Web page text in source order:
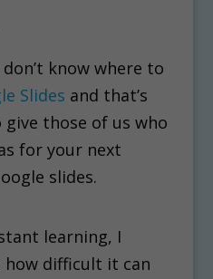
know where to
Slides and that’s
those of us who
for your next
slides.
learning, I
how difficult it can